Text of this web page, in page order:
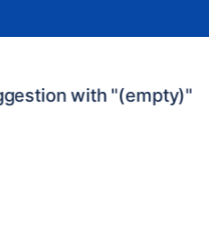
with "(empty)"